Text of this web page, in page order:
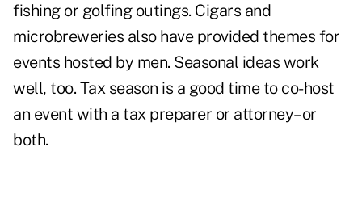
fishing or golfing outings. Cigars and
microbreweries also have provided themes for
events hosted by men. Seasonal ideas work
well, too. Tax season is a good time to co-host
an event with a tax preparer or attorney–or
both.